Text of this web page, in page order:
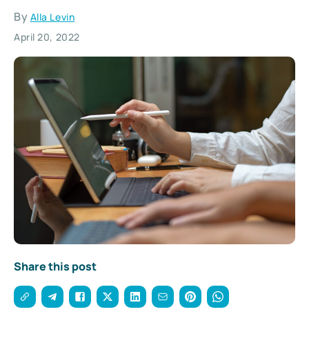
By Alla Levin
April 20, 2022
Share this post